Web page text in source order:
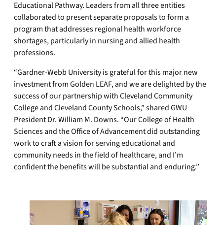
Educational Pathway. Leaders from all three entities
collaborated to present separate proposals to form a
program that addresses regional health workforce
shortages, particularly in nursing and allied health
professions.
“Gardner-Webb University is grateful for this major new
investment from Golden LEAF, and we are delighted by the
success of our partnership with Cleveland Community
College and Cleveland County Schools,” shared GWU
President Dr. William M. Downs. “Our College of Health
Sciences and the Office of Advancement did outstanding
work to craft a vision for serving educational and
community needs in the field of healthcare, and I’m
confident the benefits will be substantial and enduring.”